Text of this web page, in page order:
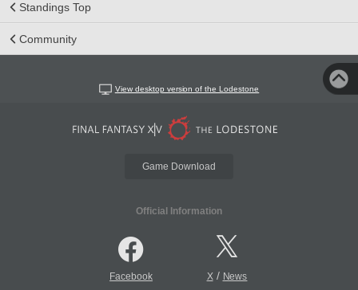
Standings Top
Community
View desktop version of the Lodestone
Game Download
Official Information
Facebook X/ News